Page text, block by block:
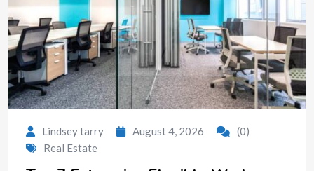
Lindsey tarry August 4, 2026
(0)
Real Estate